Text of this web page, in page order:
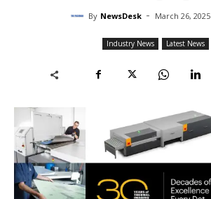
By NewsDesk - March 26, 2025
Industry News Latest News